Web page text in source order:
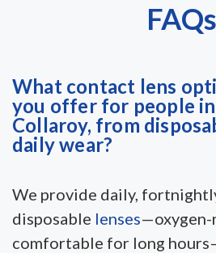
FAQs
What contact lens
you offer for people
Collaroy, from
daily wear?
We provide daily,
disposable lenses—oxygen-
comfortable for long